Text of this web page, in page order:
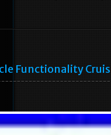
Functionality